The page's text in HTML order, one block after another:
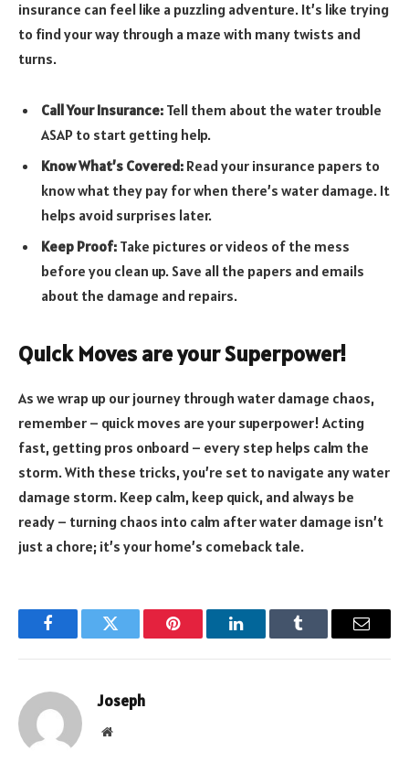
insurance can feel like a puzzling adventure. It’s like trying
to find your way through a maze with many twists and
turns.
Call Your Insurance: Tell them about the water trouble
ASAP to start getting help.
Know What’s Covered: Read your insurance papers to
know what they pay for when there’s water damage. It
helps avoid surprises later.
Keep Proof: Take pictures or videos of the mess
before you clean up. Save all the papers and emails
about the damage and repairs.
Quick Moves are your Superpower!
As we wrap up our journey through water damage chaos,
remember – quick moves are your superpower! Acting
fast, getting pros onboard – every step helps calm the
storm. With these tricks, you’re set to navigate any water
damage storm. Keep calm, keep quick, and always be
ready – turning chaos into calm after water damage isn’t
just a chore; it’s your home’s comeback tale.
FacebookTwitter Pinterest LinkedInTumblr Email
Joseph
Website